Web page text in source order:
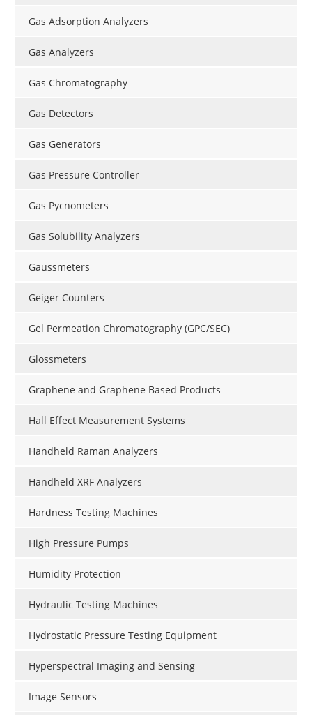
Gas Adsorption Analyzers
Gas Analyzers
Gas Chromatography
Gas Detectors
Gas Generators
Gas Pressure Controller
Gas Pycnometers
Gas Solubility Analyzers
Gaussmeters
Geiger Counters
Gel Permeation Chromatography (GPC/SEC)
Glossmeters
Graphene and Graphene Based Products
Hall Effect Measurement Systems
Handheld Raman Analyzers
Handheld XRF Analyzers
Hardness Testing Machines
High Pressure Pumps
Humidity Protection
Hydraulic Testing Machines
Hydrostatic Pressure Testing Equipment
Hyperspectral Imaging and Sensing
Image Sensors